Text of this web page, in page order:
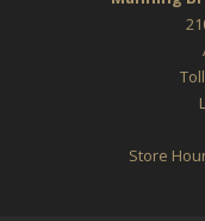
Store